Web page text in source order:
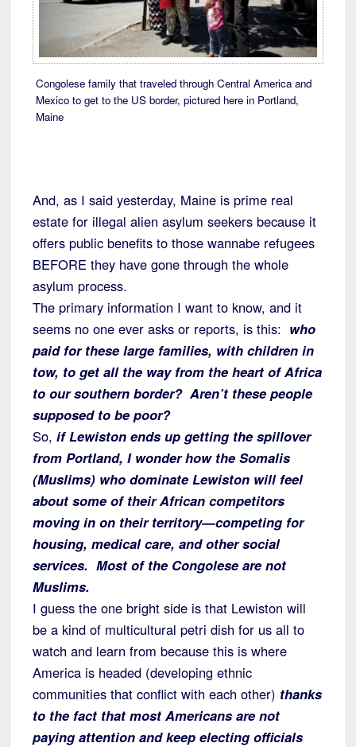
Congolese family that traveled through Central America and
Mexico to get to the US border, pictured here in Portland,
Maine
And, as I said yesterday, Maine is prime real
estate for illegal alien asylum seekers because it
offers public benefits to those wannabe refugees
BEFORE they have gone through the whole
asylum process.
The primary information I want to know, and it
seems no one ever asks or reports, is this: who
paid for these large families, with children in
tow, to get all the way from the heart of Africa
to our southern border? Aren’t these people
supposed to be poor?
So, if Lewiston ends up getting the spillover
from Portland, I wonder how the Somalis
(Muslims) who dominate Lewiston will feel
about some of their African competitors
moving in on their territory—competing for
housing, medical care, and other social
services. Most of the Congolese are not
Muslims.
I guess the one bright side is that Lewiston will
be a kind of multicultural petri dish for us all to
watch and learn from because this is where
America is headed (developing ethnic
communities that conflict with each other) thanks
to the fact that most Americans are not
paying attention and keep electing officials